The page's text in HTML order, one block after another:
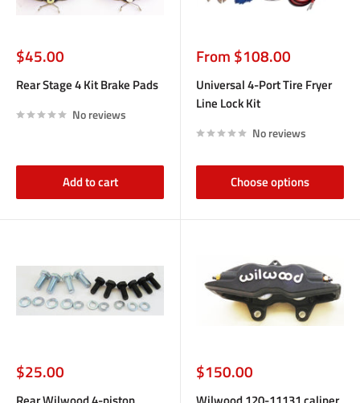
Sale
price
$45.00
Rear Stage 4 Kit Brake Pads
No reviews
Add to cart
Sale
price
From $108.00
Universal 4-Port Tire Fryer
Line Lock Kit
No reviews
Choose options
Sale
price
$25.00 Sale
price
$150.00